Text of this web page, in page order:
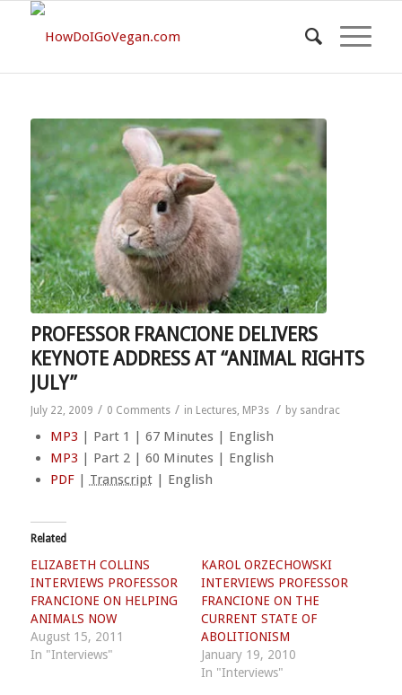
PROFESSOR FRANCIONE DELIVERS
KEYNOTE ADDRESS AT “ANIMAL RIGHTS
JULY”
July 22, 2009 / 0 Comments / in Lectures, MP3s / by sandrac
MP3 | Part 1 | 67 Minutes | English
MP3 | Part 2 | 60 Minutes | English
PDF| Transcript| English
Related
ELIZABETH COLLINS
INTERVIEWS PROFESSOR
FRANCIONE ON HELPING
ANIMALS NOW
August 15, 2011
In "Interviews"
KAROL ORZECHOWSKI
INTERVIEWS PROFESSOR
FRANCIONE ON THE
CURRENT STATE OF
ABOLITIONISM
January 19, 2010
In "Interviews"